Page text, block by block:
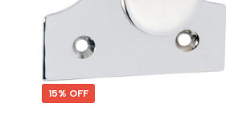
15% OFF